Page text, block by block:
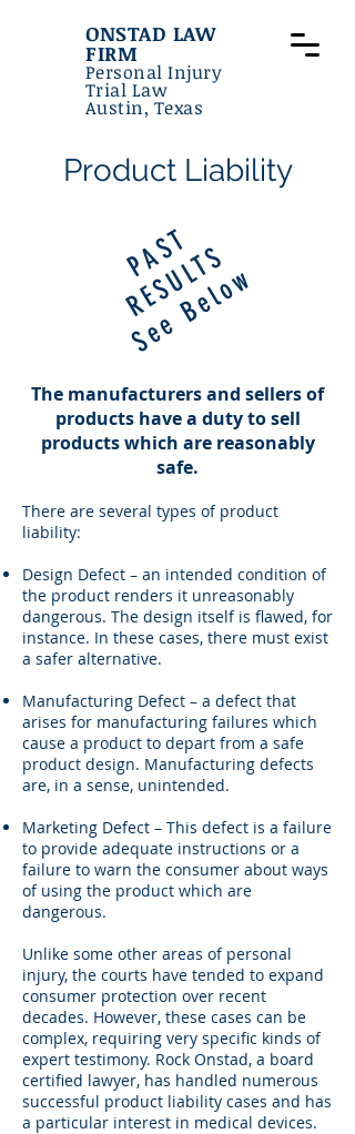
ONSTAD LAW
FIRM
Personal Injury
Trial Law
Austin, Texas
P
A
S
T
R
E
S
U
L
T
S
See Below
Product Liability
The manufacturers and sellers of
products have a duty to sell
products which are reasonably
safe.
There are several types of product
liability:
Design Defect – an intended condition of
the product renders it unreasonably
dangerous. The design itself is flawed, for
instance. In these cases, there must exist
a safer alternative.
Manufacturing Defect – a defect that
arises for manufacturing failures which
cause a product to depart from a safe
product design. Manufacturing defects
are, in a sense, unintended.
Marketing Defect – This defect is a failure
to provide adequate instructions or a
failure to warn the consumer about ways
of using the product which are
dangerous.
Unlike some other areas of personal
injury, the courts have tended to expand
consumer protection over recent
decades. However, these cases can be
complex, requiring very specific kinds of
expert testimony. Rock Onstad, a board
certified lawyer, has handled numerous
successful product liability cases and has
a particular interest in medical devices.